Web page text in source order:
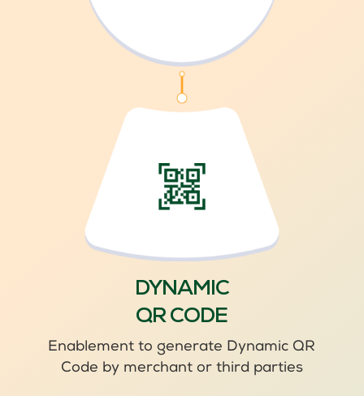
DYNAMIC
QR CODE
Enablement to generate Dynamic QR
Code by merchant or third parties